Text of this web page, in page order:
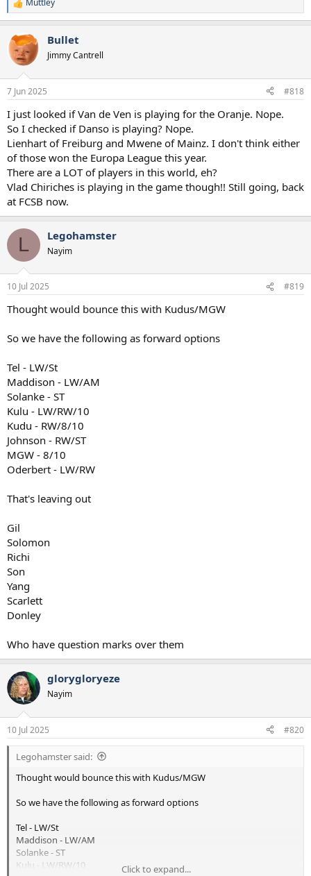
R
e
c
t
i
s
Muttley
Bullet
Jimmy Cantrell
7 Jun 2025 #818
I just looked if Van de Ven is playing for the Oranje. Nope.
So I checked if Danso is playing? Nope.
Lienhart of Freiburg and Mwene of Mainz. I don't think either
of those won the Europa League this year.
There are a LOT of players in this world, eh?
Vlad Chiriches is playing in the game though!! Still going, back
at FCSB now.
L Legohamster
Nayim
10 Jul 2025 #819
Thought would bounce this with Kudus/MGW
So we have the following as forward options
Tel - LW/St
Maddison - LW/AM
Solanke - ST
Kulu - LW/RW/10
Kudu - RW/8/10
Johnson - RW/ST
MGW - 8/10
Oderbert - LW/RW
That's leaving out
Gil
Solomon
Richi
Son
Yang
Scarlett
Donley
Who have question marks over them
glorygloryeze
Nayim
10 Jul 2025 #820
Legohamster said:
Thought would bounce this with Kudus/MGW
So we have the following as forward options
Tel - LW/St
Maddison - LW/AM
Solanke - ST
Kulu - LW/RW/10
Click to expand...